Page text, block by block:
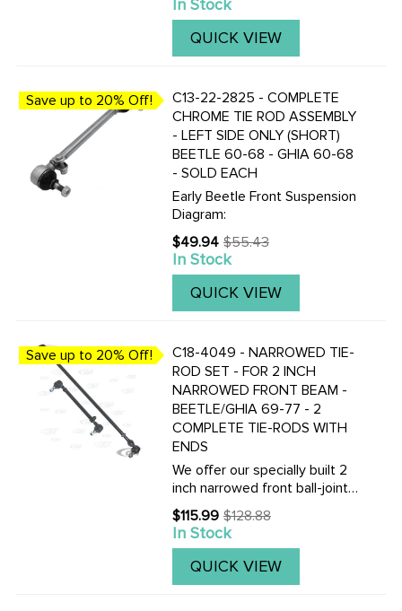
make it a bolt in affair.
price
In Stock
QUICK VIEW
Save up to 20% Off!
C13-22-2825 - COMPLETE
CHROME TIE ROD ASSEMBLY
- LEFT SIDE ONLY (SHORT)
BEETLE 60-68 - GHIA 60-68
- SOLD EACH
Early Beetle Front Suspension
Diagram:
$49.94
Old
price
$55.43
In Stock
QUICK VIEW
Save up to 20% Off!
C18-4049 - NARROWED TIE-
ROD SET - FOR 2 INCH
NARROWED FRONT BEAM -
BEETLE/GHIA 69-77 - 2
COMPLETE TIE-RODS WITH
ENDS
We offer our specially built 2
inch narrowed front ball-joint
beam. These tie-rods will help
complete your conversion and
make it a bolt in affair.
$115.99
Old
price
$128.88
In Stock
QUICK VIEW